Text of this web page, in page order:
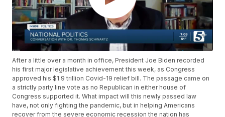
After a little over a month in office, President Joe Biden recorded
his first major legislative achievement this week, as Congress
approved his $1.9 trillion Covid-19 relief bill. The passage came on
a strictly party line vote as no Republican in either house of
Congress supported it. What impact will this newly passed law
have, not only fighting the pandemic, but in helping Americans
recover from the severe economic recession the nation has